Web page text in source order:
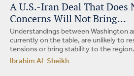
A U.S.-Iran Deal That Does
Concerns Will Not Bring…
Understandings between Washington
currently on the table, are unlikely to
tensions or bring stability to the region.
Ibrahim Al-Sheikh